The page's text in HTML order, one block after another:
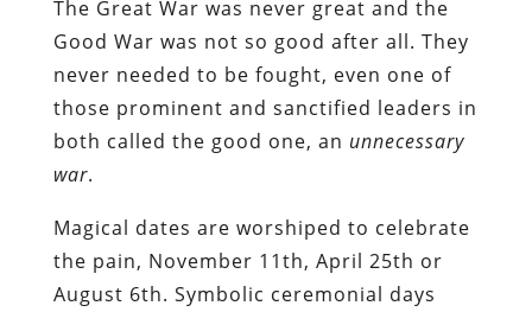
The Great War was never great and the
Good War was not so good after all. They
never needed to be fought, even one of
those prominent and sanctified leaders in
both called the good one, an unnecessary
war.
Magical dates are worshiped to celebrate
the pain, November 11th, April 25th or
August 6th. Symbolic ceremonial days